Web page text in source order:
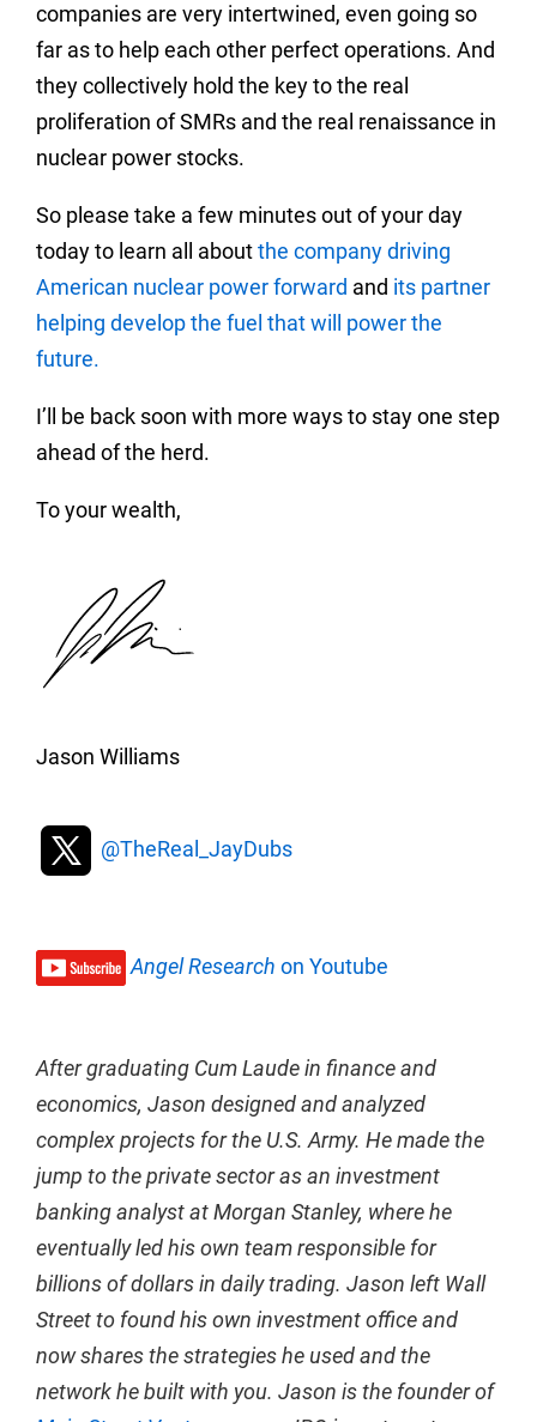
companies are very intertwined, even going so
far as to help each other perfect operations. And
they collectively hold the key to the real
proliferation of SMRs and the real renaissance in
nuclear power stocks.
So please take a few minutes out of your day
today to learn all aboutthe company driving
American nuclear power forward and its partner
helping develop the fuel that will power the
future.
I’ll be back soon with more ways to stay one step
ahead of the herd.
To your wealth,
Jason Williams
@TheReal_JayDubs
Angel Research on Youtube
After graduating Cum Laude in finance and
economics, Jason designed and analyzed
complex projects for the U.S. Army. He made the
jump to the private sector as an investment
banking analyst at Morgan Stanley, where he
eventually led his own team responsible for
billions of dollars in daily trading. Jason left Wall
Street to found his own investment office and
now shares the strategies he used and the
network he built with you. Jason is the founder of